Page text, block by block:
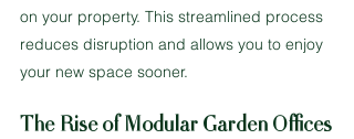
on your property. This streamlined process
reduces disruption and allows you to enjoy
your new space sooner.
The Rise of Modular Garden Offices